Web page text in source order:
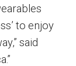
to enjoy
said